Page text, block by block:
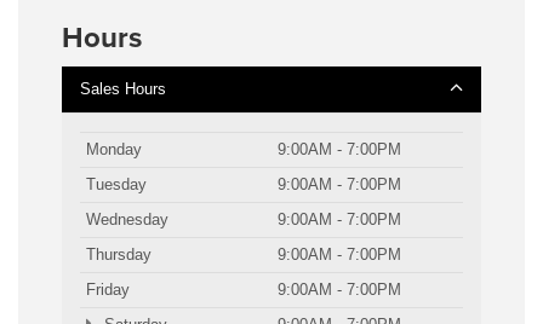
Hours
Sales Hours
Monday
9:00AM - 7:00PM
Tuesday
9:00AM - 7:00PM
Wednesday
9:00AM - 7:00PM
Thursday
9:00AM - 7:00PM
Friday
9:00AM - 7:00PM